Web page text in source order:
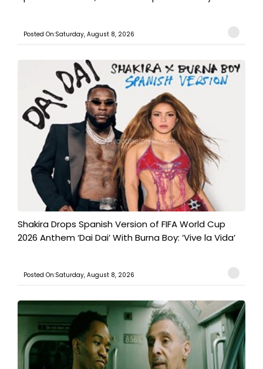
Posted On:Saturday, August 8, 2026
Shakira Drops Spanish Version of FIFA World Cup
2026 Anthem ‘Dai Dai’ With Burna Boy: ‘Vive la Vida’
Posted On:Saturday, August 8, 2026